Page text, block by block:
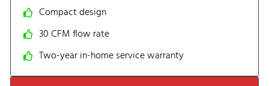
Compact design
30 CFM flow rate
Two-year in-home service warranty